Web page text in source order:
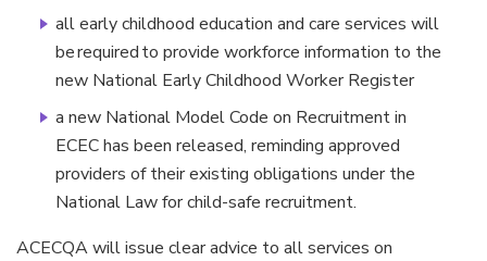
all early childhood education and care services will
be required to provide workforce information to the
new National Early Childhood Worker Register
a new National Model Code on Recruitment in
ECEC has been released, reminding approved
providers of their existing obligations under the
National Law for child-safe recruitment.
ACECQA will issue clear advice to all services on